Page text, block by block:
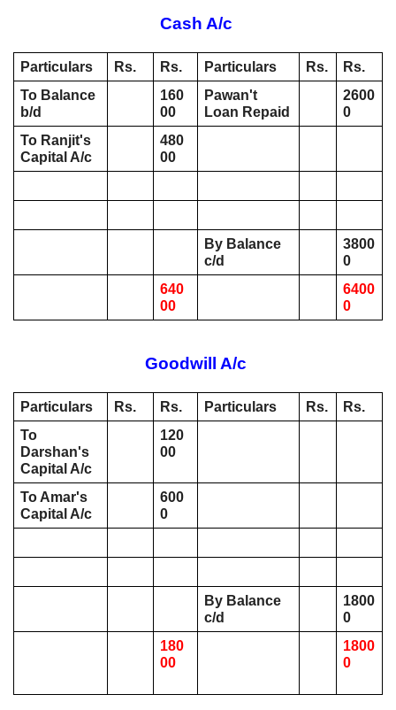
Cash A/c
Particulars Rs. Rs. Particulars Rs.
Rs.
To Balance
b/d
160
00
Pawan't
Loan Repaid
2600
0
To Ranjit's
Capital A/c
480
00
By Balance
c/d
3800
0
640
00
6400
0
Goodwill A/c
Particulars Rs. Rs. Particulars Rs.
Rs.
To
Darshan's
Capital A/c
120
00
To Amar's
Capital A/c
600
0
By Balance
c/d
1800
0
180
00
1800
0